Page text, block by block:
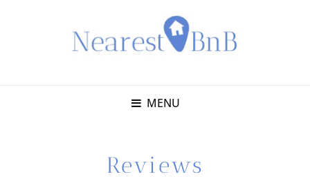
MENU
Reviews